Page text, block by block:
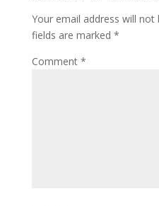
Your email address will not
fields are marked *
Comment *